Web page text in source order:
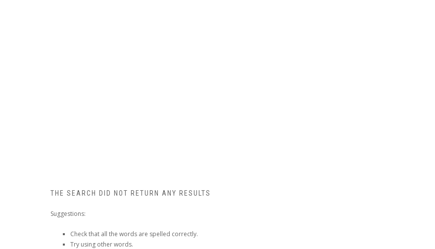
THE SEARCH DID NOT RETURN ANY RESULTS
Suggestions:
Check that all the words are spelled correctly.
Try using other words.